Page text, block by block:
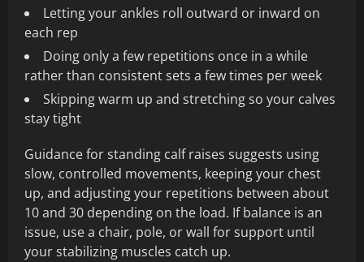
Letting your ankles roll outward or inward on
each rep
Doing only a few repetitions once in a while
rather than consistent sets a few times per week
Skipping warm up and stretching so your calves
stay tight
Guidance for standing calf raises suggests using
slow, controlled movements, keeping your chest
up, and adjusting your repetitions between about
10 and 30 depending on the load. If balance is an
issue, use a chair, pole, or wall for support until
your stabilizing muscles catch up.